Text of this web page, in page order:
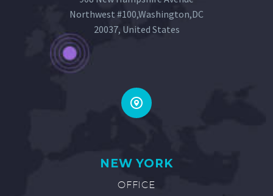
Northwest #100,Washington,DC
20037, United States


NEW YORK
OFFICE